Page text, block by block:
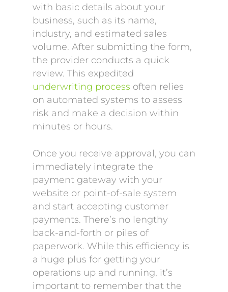
with basic details about your
business, such as its name,
industry, and estimated sales
volume. After submitting the form,
the provider conducts a quick
review. This expedited
underwriting process often relies
on automated systems to assess
risk and make a decision within
minutes or hours.
Once you receive approval, you can
immediately integrate the
payment gateway with your
website or point-of-sale system
and start accepting customer
payments. There’s no lengthy
back-and-forth or piles of
paperwork. While this efficiency is
a huge plus for getting your
operations up and running, it’s
important to remember that the